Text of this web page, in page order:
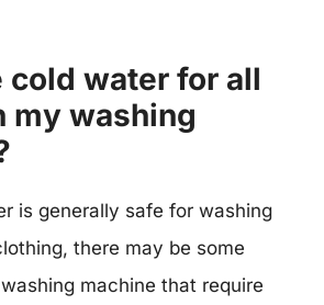
cold water for all
my washing
is generally safe for washing
there may be some
machine that require